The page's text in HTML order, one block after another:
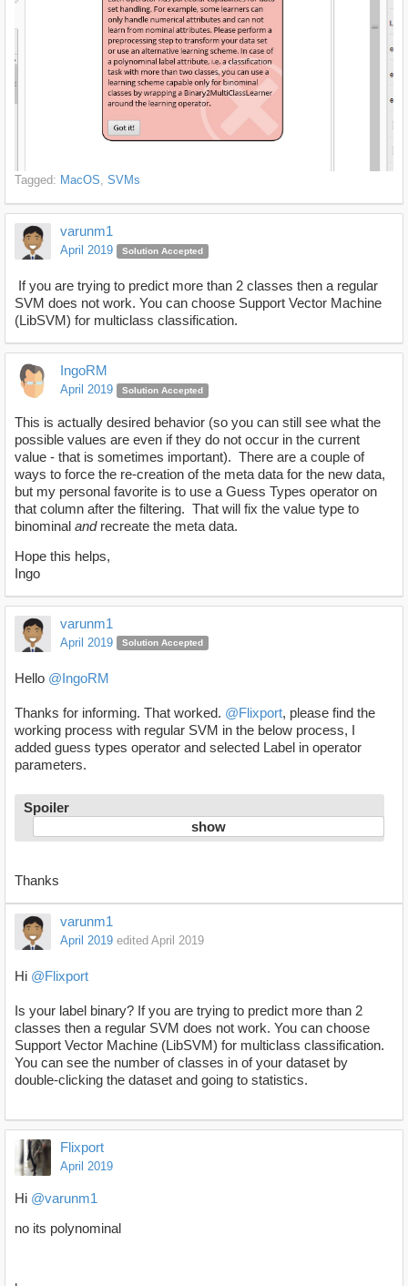
Tagged: MacOS SVMs
varunm1
April 2019 Solution Accepted
If you are trying to predict more than 2 classes then a regular
SVM does not work. You can choose Support Vector Machine
(LibSVM) for multiclass classification.
IngoRM
April 2019 Solution Accepted
This is actually desired behavior (so you can still see what the
possible values are even if they do not occur in the current
value - that is sometimes important). There are a couple of
ways to force the re-creation of the meta data for the new data,
but my personal favorite is to use a Guess Types operator on
that column after the filtering. That will fix the value type to
binominal andrecreate the meta data.
Hope this helps,
Ingo
varunm1
April 2019 Solution Accepted
Hello @IngoRM
Thanks for informing. That worked. @Flixport, please find the
working process with regular SVM in the below process, I
added guess types operator and selected Label in operator
parameters.
Spoiler
Thanks
varunm1
April 2019 edited April 2019
Hi @Flixport
Is your label binary? If you are trying to predict more than 2
classes then a regular SVM does not work. You can choose
Support Vector Machine (LibSVM) for multiclass classification.
You can see the number of classes in of your dataset by
double-clicking the dataset and going to statistics.
Flixport
April 2019
Hi @varunm1
no its polynominal